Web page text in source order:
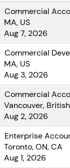
seize the
enormous
digital
Best of all,
do it all
alongside
North
most trusted
technology
services
solutions
providers.
Commercial
MA, US
Aug 7, 2026
Commercial
MA, US
Aug 3, 2026
Commercial
Vancouver,
Aug 2, 2026
Enterprise
Toronto, ON, CA
Aug 1, 2026